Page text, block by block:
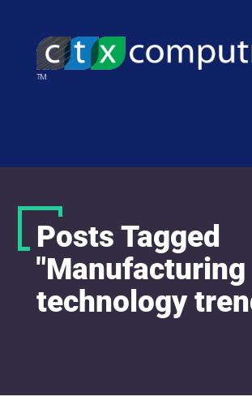
Posts Tagged
"Manufacturing
technology